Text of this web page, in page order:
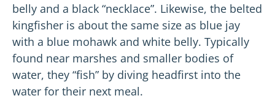
belly and a black “necklace”. Likewise, the belted
kingfisher is about the same size as blue jay
with a blue mohawk and white belly. Typically
found near marshes and smaller bodies of
water, they “fish” by diving headfirst into the
water for their next meal.